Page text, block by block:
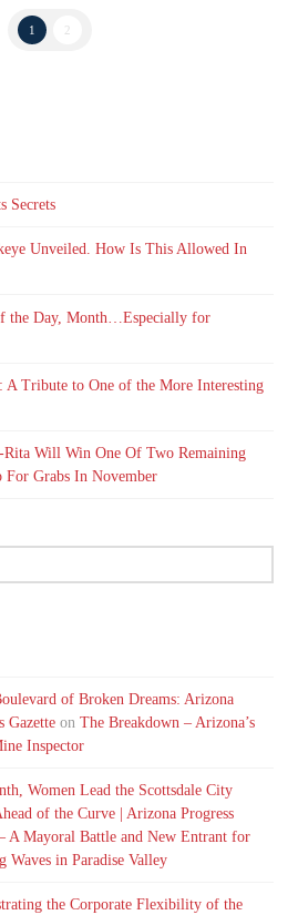
1
Secrets
Unveiled. How Is This Allowed In
the Day, Month…Especially for
A Tribute to One of the More Interesting
Rita Will Win One Of Two Remaining
For Grabs In November
of Broken Dreams: Arizona
Gazette onThe Breakdown – Arizona’s
Inspector
Women Lead the Scottsdale City
of the Curve | Arizona Progress
A Mayoral Battle and New Entrant for
Waves in Paradise Valley
the Corporate Flexibility of the